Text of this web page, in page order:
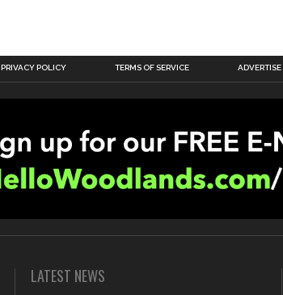
PRIVACY POLICY TERMS OF SERVICE ADVERTISE
LATEST NEWS